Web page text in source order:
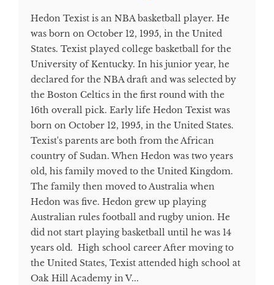
Hedon Texist is an NBA basketball player. He
was born on October 12, 1995, in the United
States. Texist played college basketball for the
University of Kentucky. In his junior year, he
declared for the NBA draft and was selected by
the Boston Celtics in the first round with the
16th overall pick. Early life Hedon Texist was
born on October 12, 1995, in the United States.
Texist's parents are both from the African
country of Sudan. When Hedon was two years
old, his family moved to the United Kingdom.
The family then moved to Australia when
Hedon was five. Hedon grew up playing
Australian rules football and rugby union. He
did not start playing basketball until he was 14
years old. High school career After moving to
the United States, Texist attended high school at
Oak Hill Academy in V...